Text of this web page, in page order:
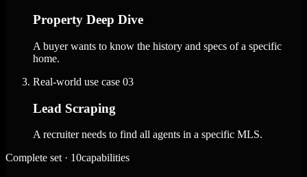
Property Deep Dive
A buyer wants to know the history and specs of a specific
home.
Real-world use case 03
Lead Scraping
A recruiter needs to find all agents in a specific MLS.
Complete set · 10capabilities